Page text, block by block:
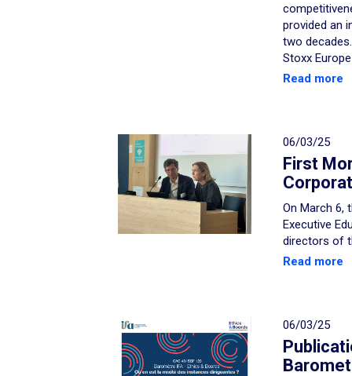
provided an
two
Stoxx
Read more
06/03/25
First
On March 6,
Executive
directors of
Read more
06/03/25